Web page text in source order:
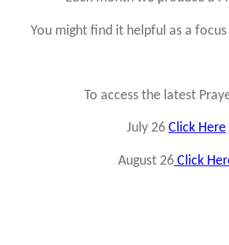
You might find it helpful as a
To access the latest
July 26 Click Here
August 26 Click